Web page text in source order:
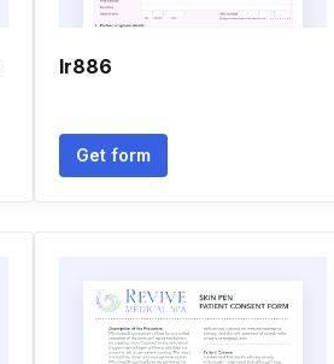
Ir886
Get form